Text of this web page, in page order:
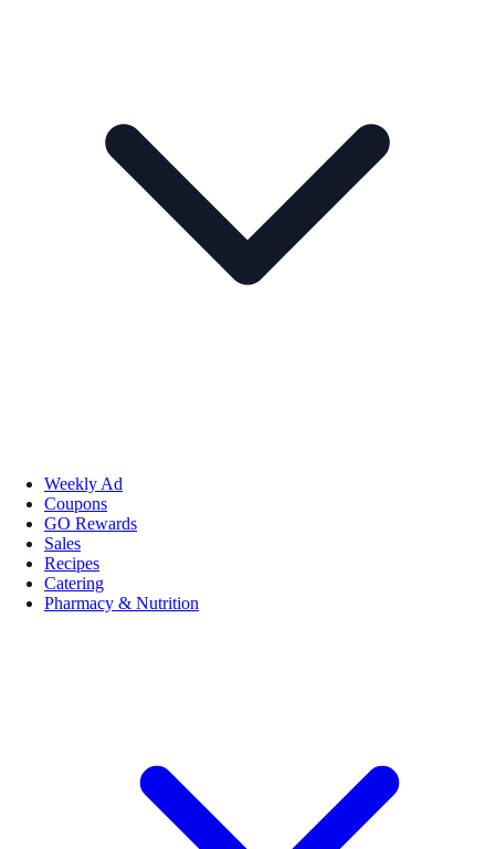
Weekly Ad
Coupons
GO Rewards
Sales
Recipes
Catering
Pharmacy & Nutrition